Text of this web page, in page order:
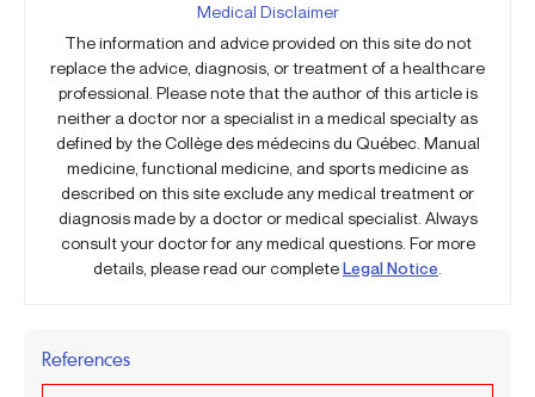
Medical Disclaimer
The information and advice provided on this site do not
replace the advice, diagnosis, or treatment of a healthcare
professional. Please note that the author of this article is
neither a doctor nor a specialist in a medical specialty as
defined by the Collège des médecins du Québec. Manual
medicine, functional medicine, and sports medicine as
described on this site exclude any medical treatment or
diagnosis made by a doctor or medical specialist. Always
consult your doctor for any medical questions. For more
details, please read our completeLegal Notice
References